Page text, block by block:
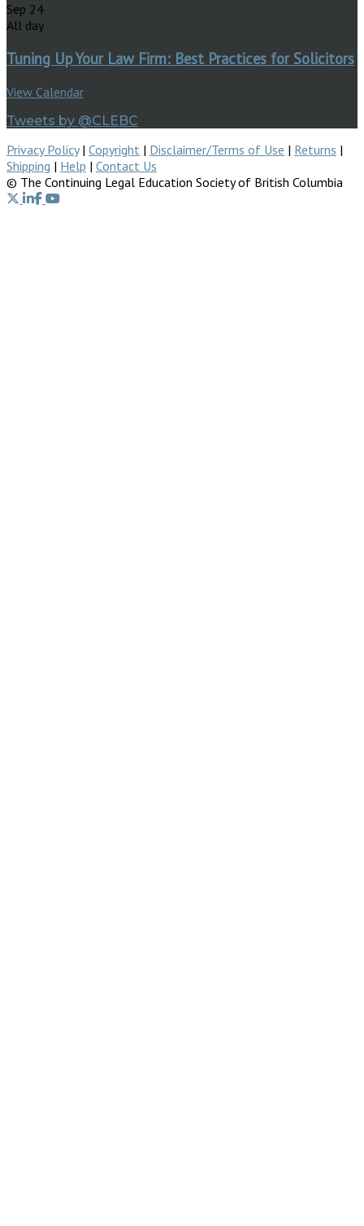
Sep 24
All day
Tuning Up Your Law Firm: Best Practices for Solicitors
View Calendar
Tweets by @CLEBC
Privacy Policy| Copyright | Disclaimer/Terms of Use | Returns |
Shipping | Help | Contact Us
© The Continuing Legal Education Society of British Columbia